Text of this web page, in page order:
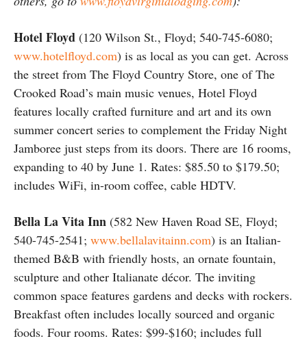
Hotel Floyd (120 Wilson St., Floyd; 540-745-6080;
www.hotelfloyd.com) is as local as you can get. Across
the street from The Floyd Country Store, one of The
Crooked Road’s main music venues, Hotel Floyd
features locally crafted furniture and art and its own
summer concert series to complement the Friday Night
Jamboree just steps from its doors. There are 16 rooms,
expanding to 40 by June 1. Rates: $85.50 to $179.50;
includes WiFi, in-room coffee, cable HDTV.
Bella La Vita Inn (582 New Haven Road SE, Floyd;
540-745-2541; www.bellalavitainn.com) is an Italian-
themed B&B with friendly hosts, an ornate fountain,
sculpture and other Italianate décor. The inviting
common space features gardens and decks with rockers.
Breakfast often includes locally sourced and organic
foods. Four rooms. Rates: $99-$160; includes full